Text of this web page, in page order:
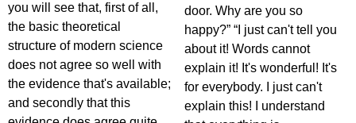
you will see that, first of all,
the basic theoretical
structure of modern science
does not agree so well with
the evidence that's available;
and secondly that this
door. Why are you so
happy?” “I just can't tell you
about it! Words cannot
explain it! It's wonderful! It's
for everybody. I just can't
explain this! I understand